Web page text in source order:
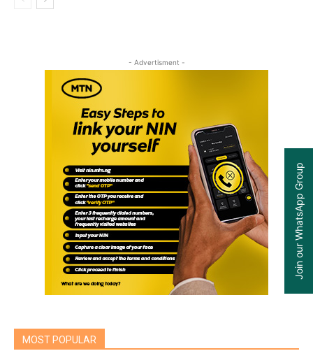
- Advertisment -
MOST POPULAR
Join our WhatsApp Group